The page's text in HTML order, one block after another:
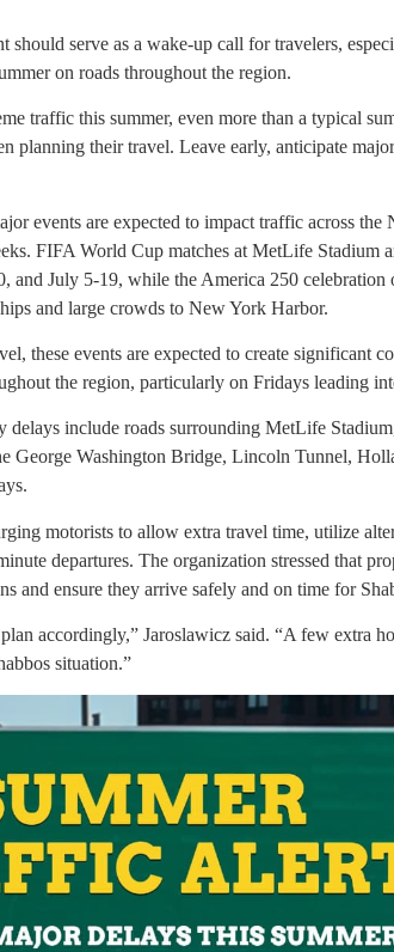
should serve as a wake-up call for travelers,
on roads throughout the region.
traffic this summer, even more than a typical
planning their travel. Leave early, anticipate
events are expected to impact traffic across the
FIFA World Cup matches at MetLife Stadium
and July 5-19, while the America 250 celebration
and large crowds to New York Harbor.
these events are expected to create significant
the region, particularly on Fridays leading
delays include roads surrounding MetLife
George Washington Bridge, Lincoln Tunnel,
motorists to allow extra travel time, utilize
departures. The organization stressed that
and ensure they arrive safely and on time for
accordingly,” Jaroslawicz said. “A few extra
situation.”